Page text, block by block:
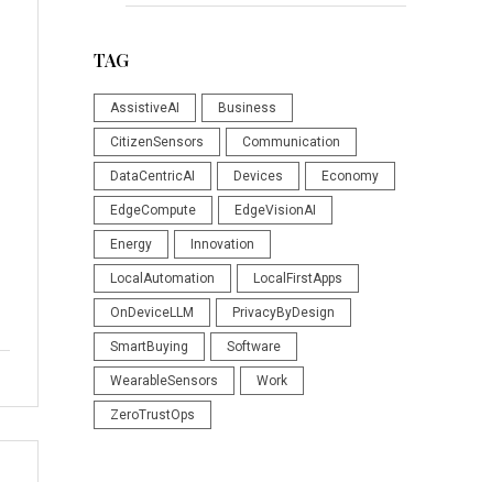
TAG
AssistiveAI Business
CitizenSensors Communication
DataCentricAI Devices Economy
EdgeCompute EdgeVisionAI
Energy Innovation
LocalAutomation LocalFirstApps
OnDeviceLLM PrivacyByDesign
SmartBuying Software
WearableSensors Work
ZeroTrustOps